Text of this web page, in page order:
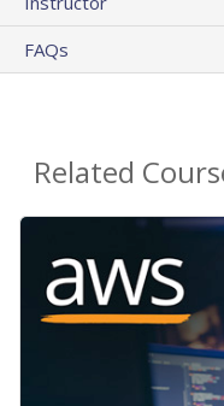
FAQs
Related